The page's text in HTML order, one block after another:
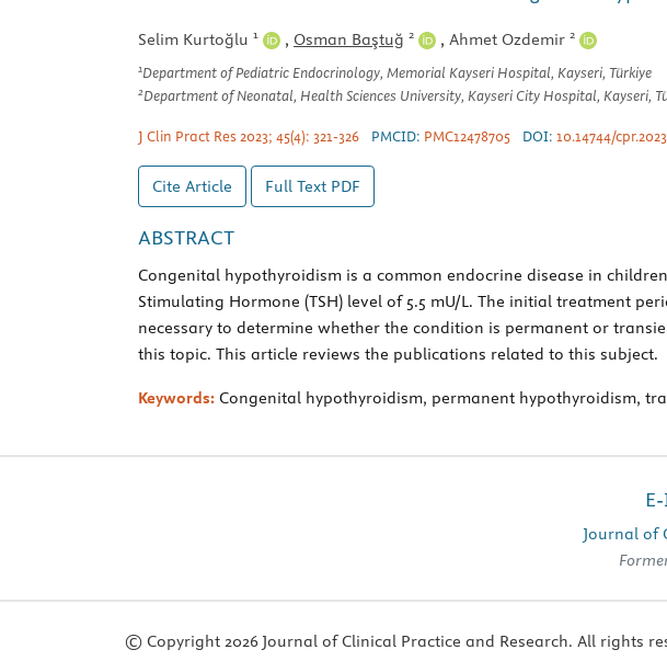
Selim Kurtoğlu 1 , Osman Baştuğ 2 , Ahmet Ozdemir 2
1Department of Pediatric Endocrinology, Memorial Kayseri Hospital, Kayseri, Türkiye
2Department of Neonatal, Health Sciences University, Kayseri City Hospital, Kayseri,
J Clin Pract Res 2023; 45(4): 321-326 PMCID: PMC12478705 DOI: 10.14744/
Cite Article Full Text PDF
ABSTRACT
Congenital hypothyroidism is a common endocrine disease in
Stimulating Hormone (TSH) level of 5.5 mU/L. The initial treatment
necessary to determine whether the condition is permanent or
this topic. This article reviews the publications related to this subject.
Keywords: Congenital hypothyroidism, permanent hypothyroidism,
Journal of
© Copyright 2026 Journal of Clinical Practice and Research. All rights